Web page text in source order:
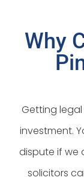
Why
Getting
investment.
dispute if we
solicitors